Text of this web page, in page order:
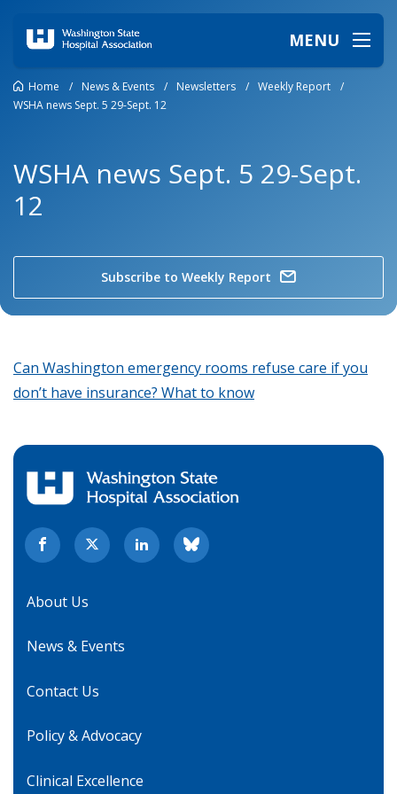
MENU
Home / News & Events / Newsletters / Weekly Report
/
WSHA news Sept. 5 29-Sept. 12
WSHA news Sept. 5 29-Sept.
12
Subscribe to Weekly Report
Can Washington emergency rooms refuse care if you
don’t have insurance? What to know
About Us
News & Events
Contact Us
Policy & Advocacy
Clinical Excellence